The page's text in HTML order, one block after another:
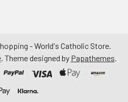
- World's Catholic Store.
. Theme designed by Papathemes.